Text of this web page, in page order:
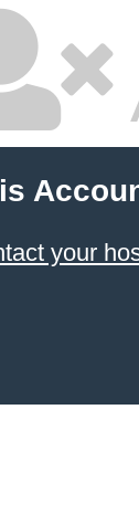
your